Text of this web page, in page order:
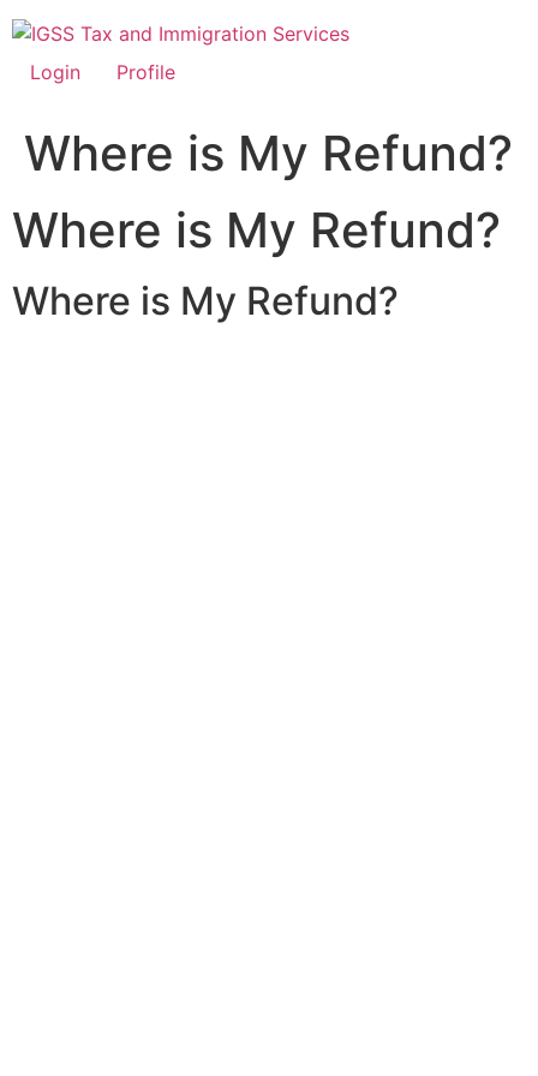
Skip
to
content
Login Profile
Where is My Refund?
Where is My Refund?
Where is My Refund?